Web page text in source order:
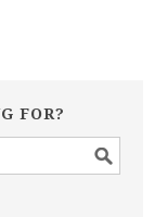
FOR?